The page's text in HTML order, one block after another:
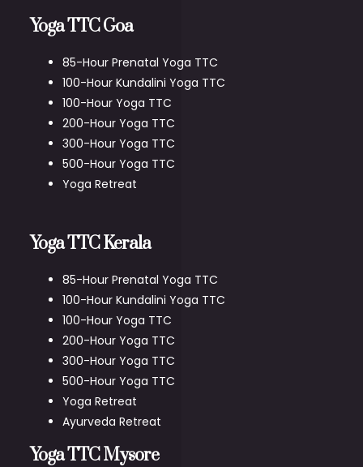
Yoga TTC Goa
85-Hour Prenatal Yoga TTC
100-Hour Kundalini Yoga TTC
100-Hour Yoga TTC
200-Hour Yoga TTC
300-Hour Yoga TTC
500-Hour Yoga TTC
Yoga Retreat
Yoga TTC Kerala
85-Hour Prenatal Yoga TTC
100-Hour Kundalini Yoga TTC
100-Hour Yoga TTC
200-Hour Yoga TTC
300-Hour Yoga TTC
500-Hour Yoga TTC
Yoga Retreat
Ayurveda Retreat
Yoga TTC Mysore